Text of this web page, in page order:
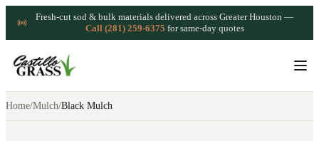
Fresh-cut sod & bulk materials delivered across Greater Houston —
Call (281) 259-6375 for same-day quotes
Home/Mulch/Black Mulch